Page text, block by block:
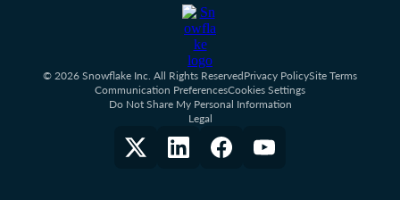
© 2026 Snowflake Inc. All Rights ReservedPrivacy PolicySite Terms
Communication PreferencesCookies Settings
Do Not Share My Personal Information
Legal